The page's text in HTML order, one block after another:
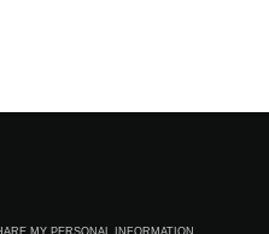
MY PERSONAL INFORMATION